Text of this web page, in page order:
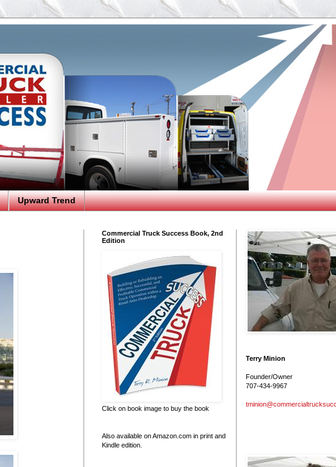
Upward Trend
Commercial Truck Success Book, 2nd
Edition
Click on book image to buy the book
Also available on Amazon.com in print and
Kindle edition.
Terry Minion
Founder/Owner
707-434-9967